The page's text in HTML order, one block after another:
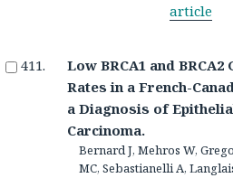
article
Low BRCA1 and
Rates in a French-
a Diagnosis of
Carcinoma.
Bernard J, Mehros W,
MC, Sebastianelli A,